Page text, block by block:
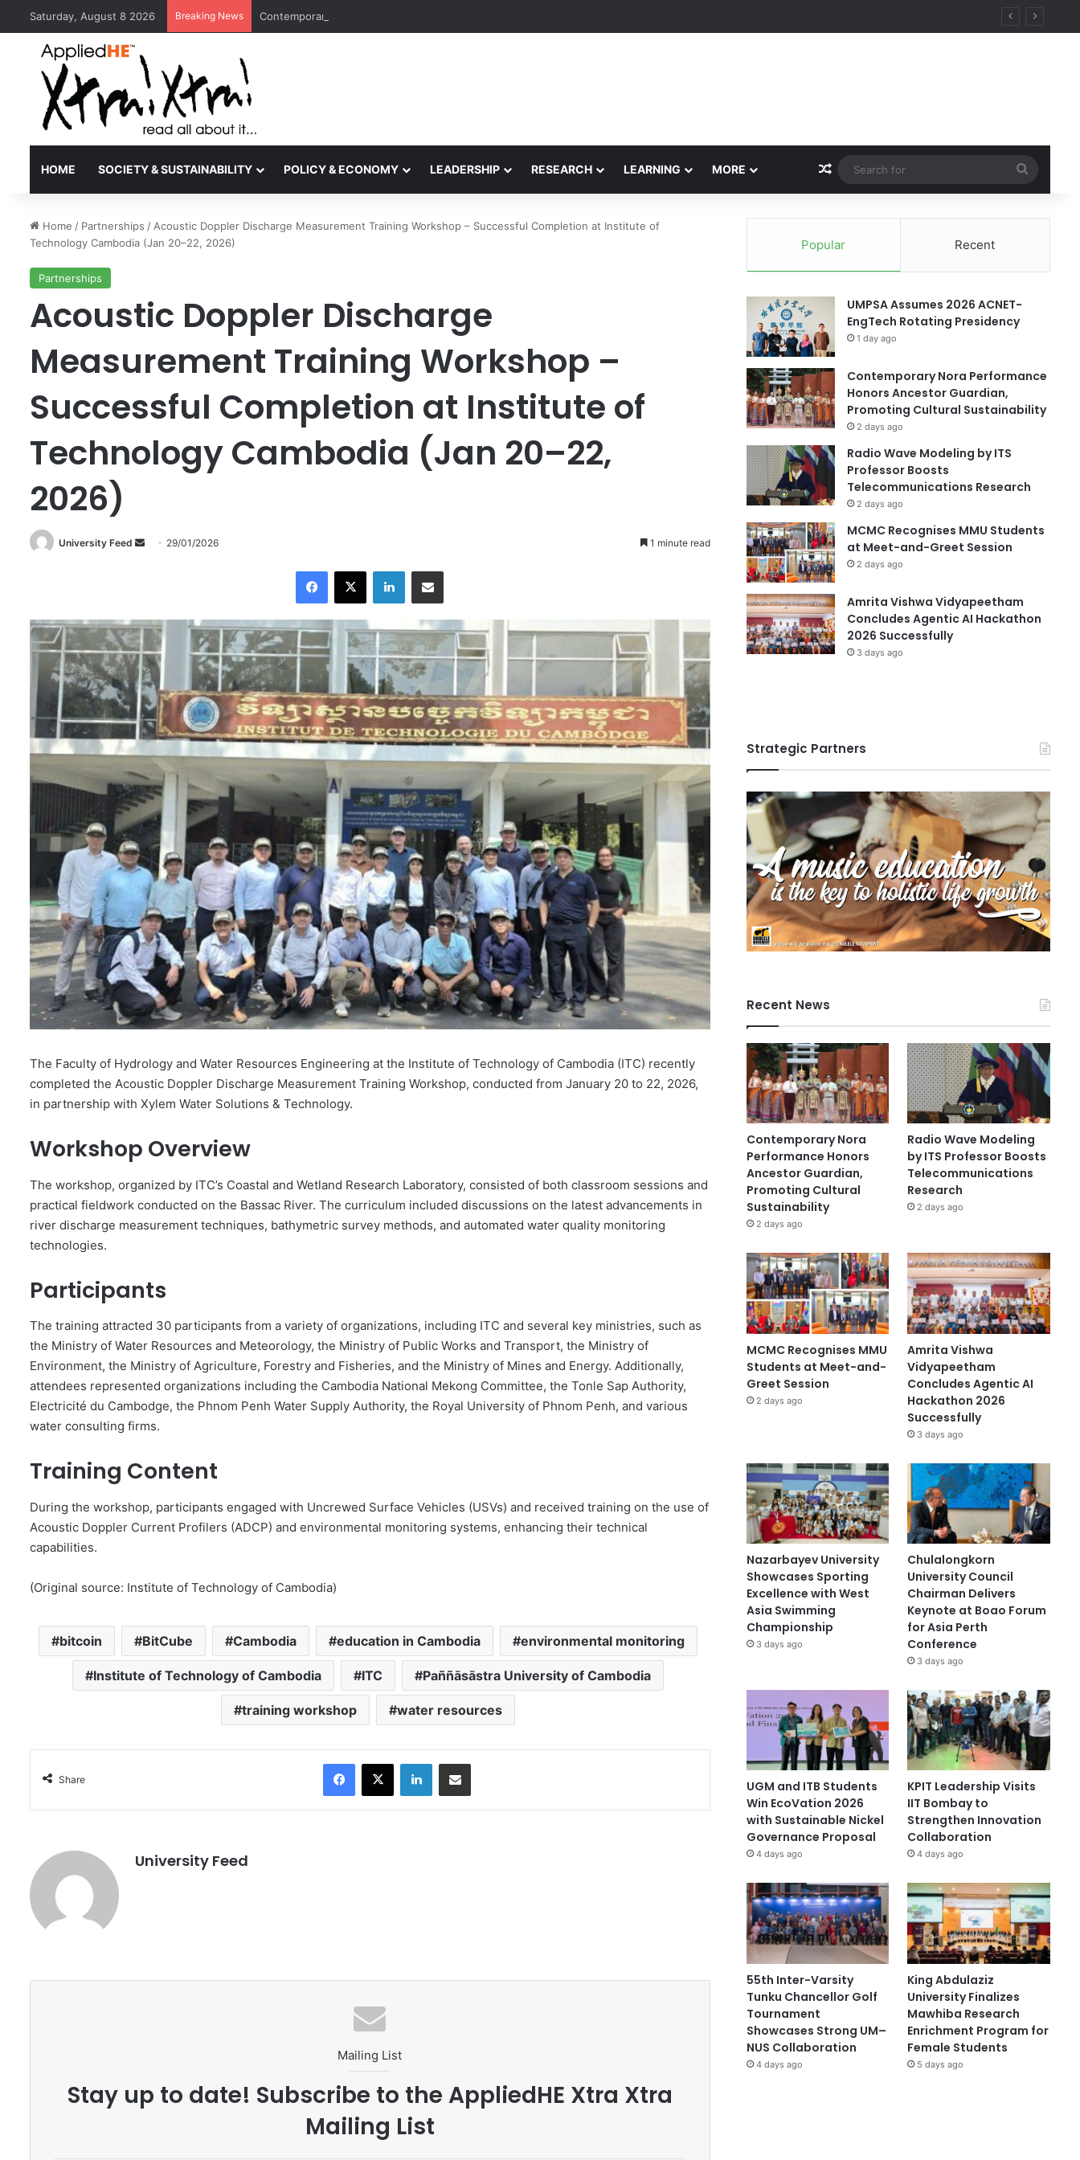
Saturday, August 8 2026 Breaking News Contemporary Nora Performance Honors Ancestor Guardian, Promoting Cultural Sustainability
HOME SOCIETY & SUSTAINABILITY POLICY & ECONOMY LEADERSHIP RESEARCH LEARNING MORE Random Article
for
Home / Partnerships / Acoustic Doppler Discharge Measurement Training Workshop – Successful Completion at Institute of
Technology Cambodia (Jan 20–22, 2026)
Partnerships
Acoustic Doppler Discharge
Measurement Training Workshop –
Successful Completion at Institute of
Technology Cambodia (Jan 20–22,
2026)
University Feed
a
e
m
a
i
l
29/01/2026 1 minute read
X LinkedIn
The Faculty of Hydrology and Water Resources Engineering at the Institute of Technology of Cambodia (ITC) recently
completed the Acoustic Doppler Discharge Measurement Training Workshop, conducted from January 20 to 22, 2026,
in partnership with Xylem Water Solutions & Technology.
Workshop Overview
The workshop, organized by ITC’s Coastal and Wetland Research Laboratory, consisted of both classroom sessions and
practical fieldwork conducted on the Bassac River. The curriculum included discussions on the latest advancements in
river discharge measurement techniques, bathymetric survey methods, and automated water quality monitoring
technologies.
Participants
The training attracted 30 participants from a variety of organizations, including ITC and several key ministries, such as
the Ministry of Water Resources and Meteorology, the Ministry of Public Works and Transport, the Ministry of
Environment, the Ministry of Agriculture, Forestry and Fisheries, and the Ministry of Mines and Energy. Additionally,
attendees represented organizations including the Cambodia National Mekong Committee, the Tonle Sap Authority,
Electricité du Cambodge, the Phnom Penh Water Supply Authority, the Royal University of Phnom Penh, and various
water consulting firms.
Training Content
During the workshop, participants engaged with Uncrewed Surface Vehicles (USVs) and received training on the use of
Acoustic Doppler Current Profilers (ADCP) and environmental monitoring systems, enhancing their technical
capabilities.
(Original source: Institute of Technology of Cambodia)
bitcoin BitCube Cambodia education in Cambodia environmental monitoring
Institute of Technology of Cambodia ITC Paññāsāstra University of Cambodia
training workshop water resources
Share
X LinkedIn
University Feed
Mailing List
Stay up to date! Subscribe to the AppliedHE Xtra Xtra
Mailing List
Popular Recent
UMPSA Assumes 2026 ACNET-
EngTech Rotating Presidency
1 day ago
Contemporary Nora Performance
Honors Ancestor Guardian,
Promoting Cultural Sustainability
2 days ago
Radio Wave Modeling by ITS
Professor Boosts
Telecommunications Research
2 days ago
MCMC Recognises MMU Students
at Meet-and-Greet Session
2 days ago
Amrita Vishwa Vidyapeetham
Concludes Agentic AI Hackathon
2026 Successfully
3 days ago
Strategic Partners
Recent News
Contemporary Nora
Performance Honors
Ancestor Guardian,
Promoting Cultural
Sustainability
2 days ago
Radio Wave Modeling
by ITS Professor Boosts
Telecommunications
Research
2 days ago
MCMC Recognises MMU
Students at Meet-and-
Greet Session
2 days ago
Amrita Vishwa
Vidyapeetham
Concludes Agentic AI
Hackathon 2026
Successfully
3 days ago
Nazarbayev University
Showcases Sporting
Excellence with West
Asia Swimming
Championship
3 days ago
Chulalongkorn
University Council
Chairman Delivers
Keynote at Boao Forum
for Asia Perth
Conference
3 days ago
UGM and ITB Students
Win EcoVation 2026
with Sustainable Nickel
Governance Proposal
4 days ago
KPIT Leadership Visits
IIT Bombay to
Strengthen Innovation
Collaboration
4 days ago
55th Inter-Varsity
Tunku Chancellor Golf
Tournament
Showcases Strong UM–
NUS Collaboration
4 days ago
King Abdulaziz
University Finalizes
Mawhiba Research
Enrichment Program for
Female Students
5 days ago